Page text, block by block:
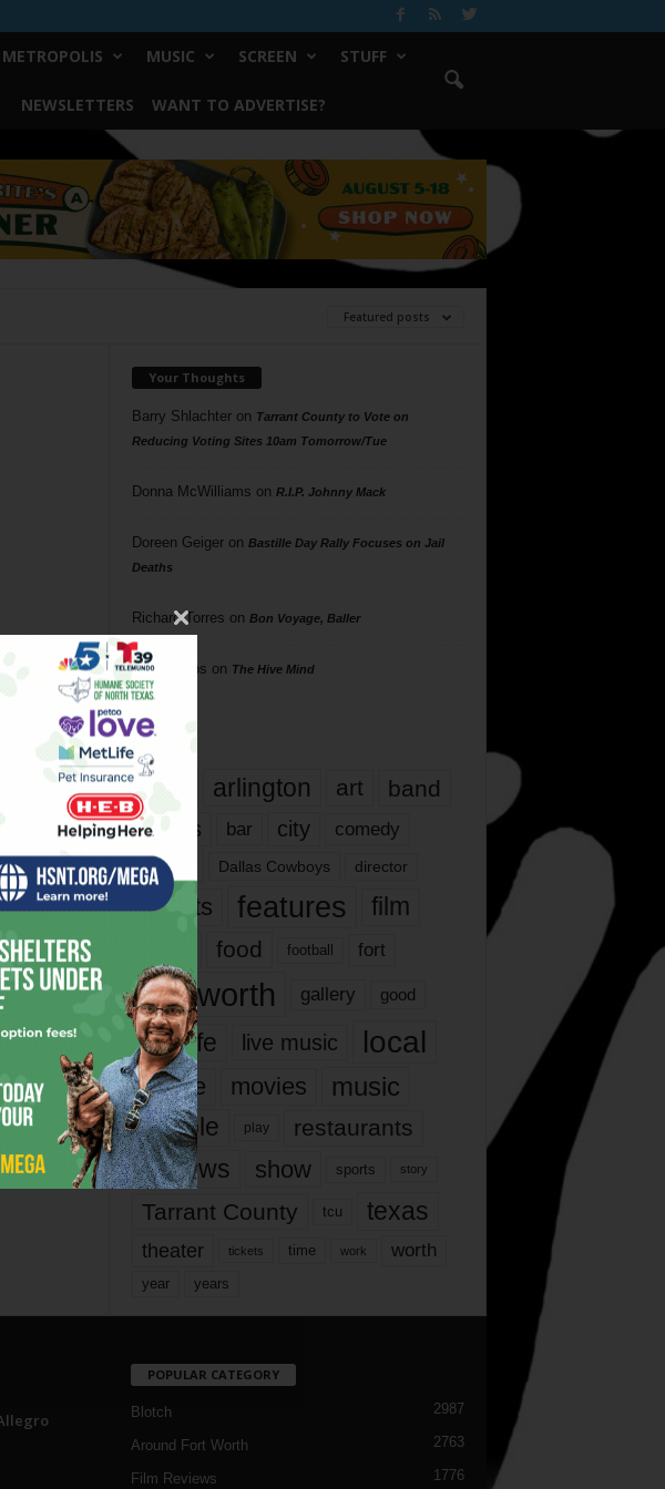
METROPOLIS MUSIC SCREEN STUFF
NEWSLETTERS WANT TO ADVERTISE?
Featured posts
Your Thoughts
Barry Shlachteron Tarrant County to Vote on
Reducing Voting Sites 10am Tomorrow/Tue
Donna McWilliams on R.I.P. Johnny Mack
Doreen Geigeron Bastille Day Rally Focuses on Jail
Deaths
Richard Torres on Bon Voyage, Baller
Phil Phillips on The Hive Mind
Tags
817 arlington art band
bands bar city comedy
dallas Dallas Cowboys director
events features
film
food football fort
fort worth gallery good
it’s life live music local
movie movies music
people play restaurants
reviews show sports story
Tarrant County tcu texas
theater tickets time work worth
year years
POPULAR CATEGORY
Blotch 2987
Around Fort Worth 2763
Film Reviews 1776